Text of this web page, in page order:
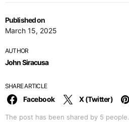
Published on
March 15, 2025
AUTHOR
John Siracusa
SHARE ARTICLE
The post has been shared by 5 people.
Facebook X (Twitter)